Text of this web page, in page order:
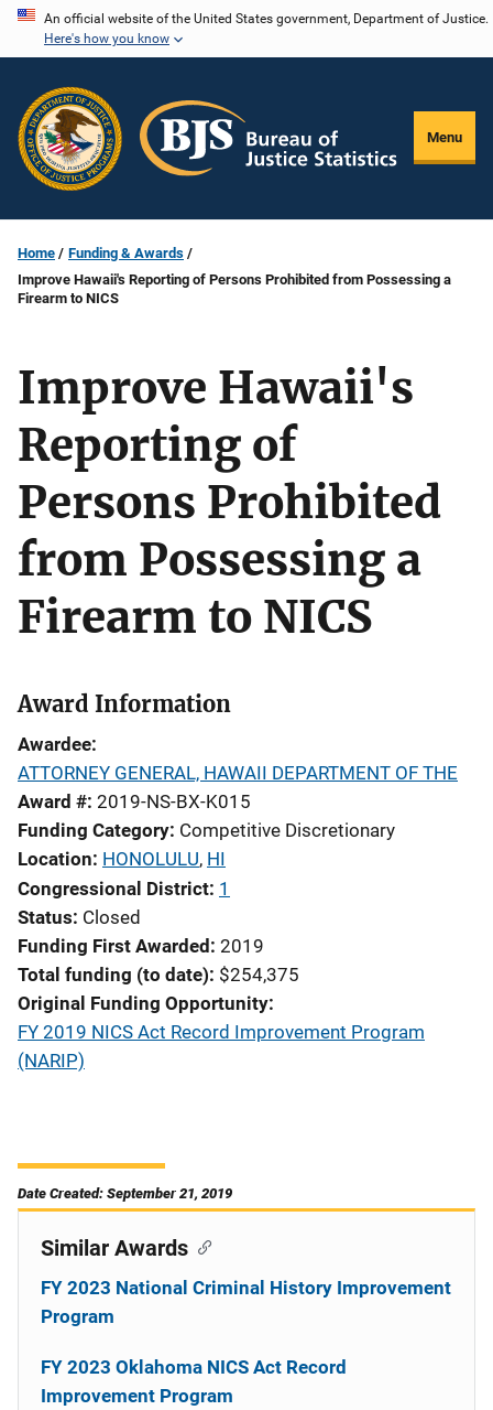
Skip
content
An official website of the United States government, Department of Justice.
Here's how you know
Menu
Home
Funding & Awards
Improve Hawaii's Reporting of Persons Prohibited from Possessing a
Firearm to NICS
Improve Hawaii's
Reporting of
Persons Prohibited
from Possessing a
Firearm to NICS
Award Information
Awardee
ATTORNEY GENERAL, HAWAII DEPARTMENT OF THE
Award # 2019-NS-BX-K015
Funding Category Competitive Discretionary
Location HONOLULU, HI
Congressional District 1
Status Closed
Funding First Awarded 2019
Total funding (to date) $254,375
Original Funding Opportunity
FY 2019 NICS Act Record Improvement Program
(NARIP)
Date Created: September 21, 2019
Similar Awards
FY 2023 National Criminal History Improvement
Program
FY 2023 Oklahoma NICS Act Record
Improvement Program